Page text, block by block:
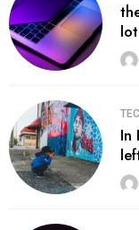
lot
In